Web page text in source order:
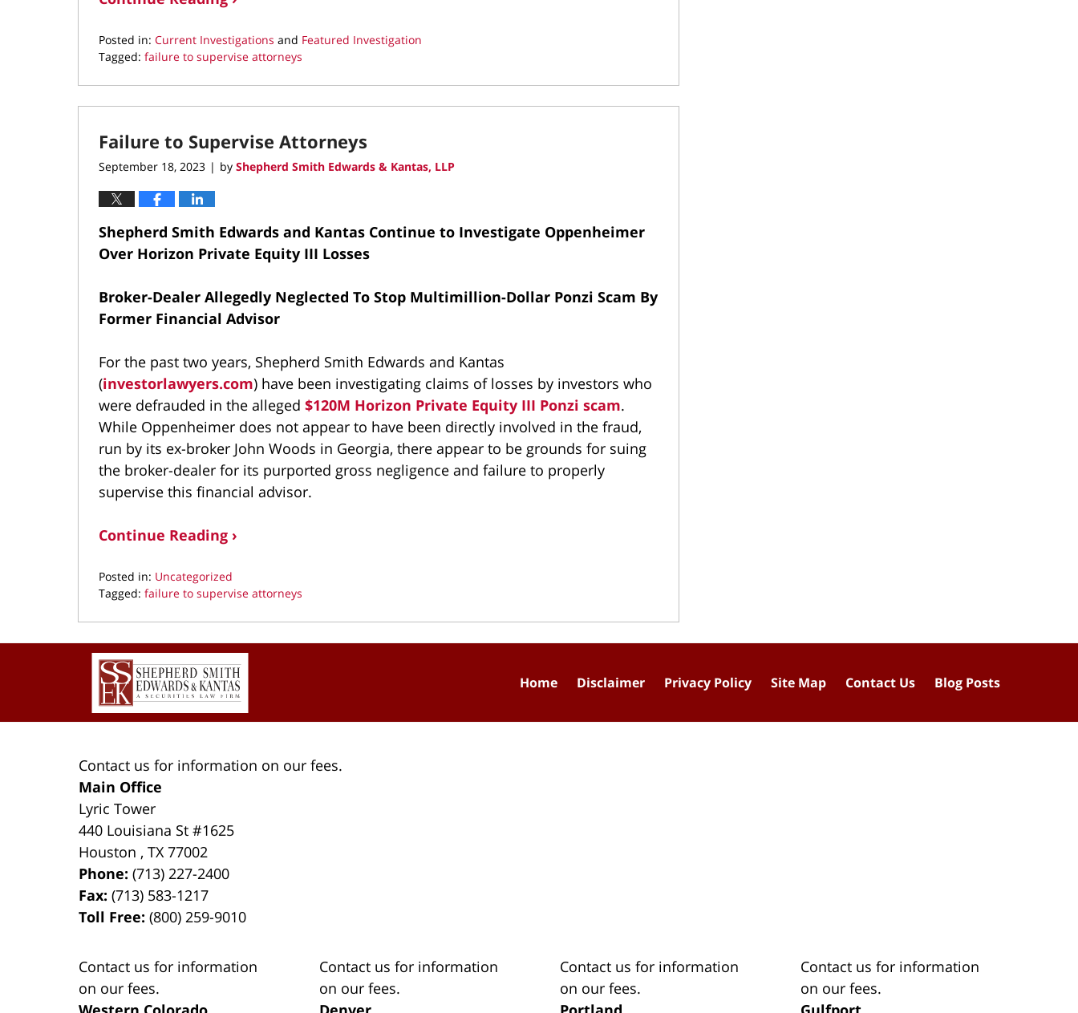
Posted in: Current Investigations and Featured Investigation
Tagged: failure to supervise attorneys
February
13,
9:37
Failure to Supervise Attorneys
September 18, 2023 | by Shepherd Smith Edwards & Kantas, LLP
Shepherd Smith Edwards and Kantas Continue to Investigate Oppenheimer
Over Horizon Private Equity III Losses
Broker-Dealer Allegedly Neglected To Stop Multimillion-Dollar Ponzi Scam By
Former Financial Advisor
For the past two years, Shepherd Smith Edwards and Kantas
(investorlawyers.com) have been investigating claims of losses by investors who
were defrauded in the alleged $120M Horizon Private Equity III Ponzi scam.
While Oppenheimer does not appear to have been directly involved in the fraud,
run by its ex-broker John Woods in Georgia, there appear to be grounds for suing
the broker-dealer for its purported gross negligence and failure to properly
supervise this financial advisor.
Continue Reading ›
Posted in: Uncategorized
Tagged: failure to supervise attorneys
September
18,
2023
9:08
pm
Contact us for information on our fees.
Main Office
Lyric Tower
440 Louisiana St #1625
Houston ,TX 77002
Phone:(713) 227-2400
Fax:(713) 583-1217
Toll Free:(800) 259-9010
Contact us for information
on our fees.
Contact us for information
on our fees.
Contact us for information
on our fees.
Contact us for information
on our fees.
Home Disclaimer Privacy Policy Site Map Contact Us Blog Posts